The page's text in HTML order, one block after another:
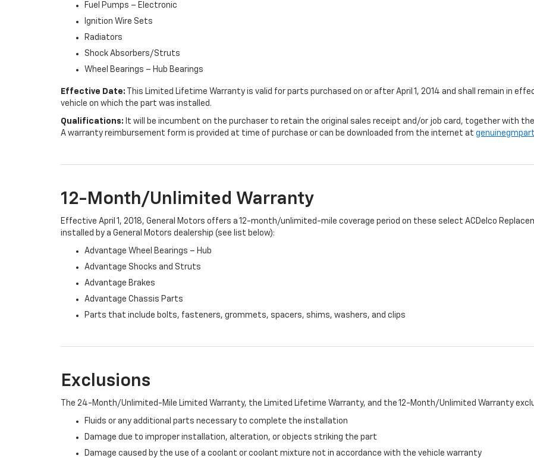
Fuel Pumps – Electronic
Ignition Wire Sets
Radiators
Shock Absorbers/Struts
Wheel Bearings – Hub Bearings
Effective Date: This Limited Lifetime Warranty is valid for parts purchased on or after April 1, 2014 and shall remain in
vehicle on which the part was installed.
Qualifications: It will be incumbent on the purchaser to retain the original sales receipt and/or job card, together with
A warranty reimbursement form is provided at time of purchase or can be downloaded from the internet at
12-Month/Unlimited Warranty
Effective April 1, 2018, General Motors offers a 12-month/unlimited-mile coverage period on these select ACDelco
installed by a General Motors dealership (see list below):
Advantage Wheel Bearings – Hub
Advantage Shocks and Struts
Advantage Brakes
Advantage Chassis Parts
Parts that include bolts, fasteners, grommets, spacers, shims, washers, and clips
Exclusions
The 24-Month/Unlimited-Mile Limited Warranty, the Limited Lifetime Warranty, and the 12-Month/Unlimited Warranty
Fluids or any additional parts necessary to complete the installation
Damage due to improper installation, alteration, or objects striking the part
Damage caused by the use of a coolant or coolant mixture not in accordance with the vehicle warranty